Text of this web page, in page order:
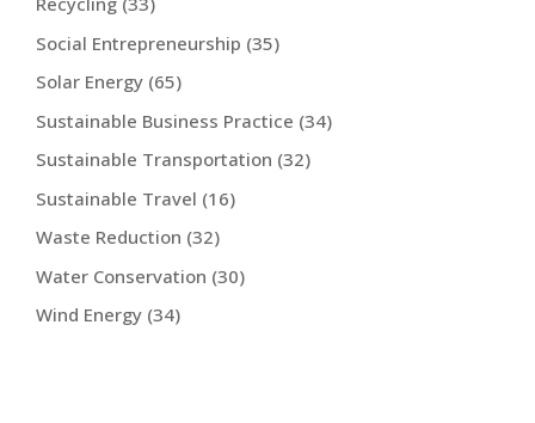
Social Entrepreneurship (35)
Solar Energy (65)
Sustainable Business Practice (34)
Sustainable Transportation (32)
Sustainable Travel (16)
Waste Reduction (32)
Water Conservation (30)
Wind Energy (34)